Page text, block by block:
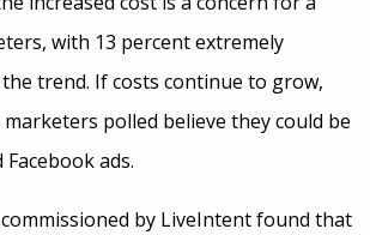
with 13 percent extremely
trend. If costs continue to grow,
polled believe they could be
ads.
by LiveIntent found that